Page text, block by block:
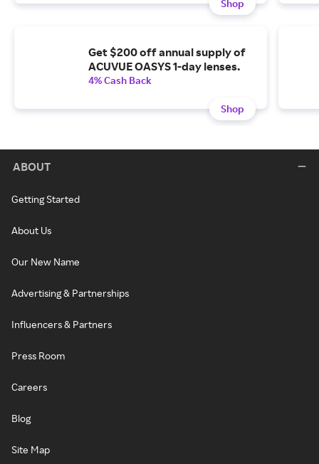
Shop
Get $200 off annual supply of
ACUVUE OASYS 1-day lenses.
4% Cash Back
Shop
ABOUT
Getting Started
About Us
Our New Name
Advertising & Partnerships
Influencers & Partners
Press Room
Careers
Blog
Site Map